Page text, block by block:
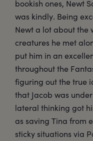
bookish ones, Newt
was kindly. Being
Newt a lot about the
creatures he met
put him in an
throughout the
figuring out the true
that Jacob was
lateral thinking got
as saving Tina from
sticky situations via